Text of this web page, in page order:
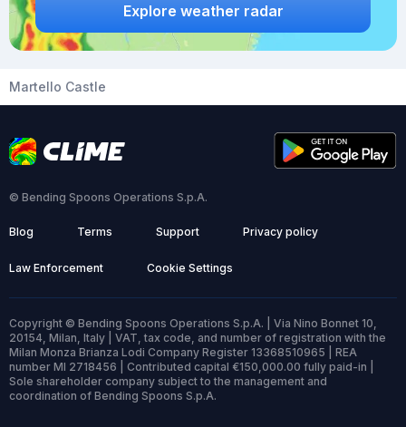
Explore weather radar
Martello Castle
© Bending Spoons Operations S.p.A.
Blog Terms Support Privacy policy
Law Enforcement Cookie Settings
Copyright © Bending Spoons Operations S.p.A. | Via Nino Bonnet 10,
20154, Milan, Italy | VAT, tax code, and number of registration with the
Milan Monza Brianza Lodi Company Register 13368510965 | REA
number MI 2718456 | Contributed capital €150,000.00 fully paid-in |
Sole shareholder company subject to the management and
coordination of Bending Spoons S.p.A.